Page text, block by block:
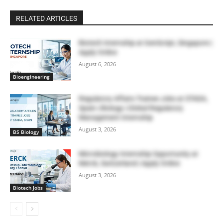
RELATED ARTICLES
Bioengineering
Biotech Internship at GenScript, Singapore |
Apply Online
August 6, 2026
BS Biology
Regulatory Affairs Trainee Jobs at STADA,
Spain | Biology | Global Regulatory
Management Internship
August 3, 2026
Biotech Jobs
Microbiology Internship Opportunity at
Merck, Switzerland | Apply Online
August 3, 2026